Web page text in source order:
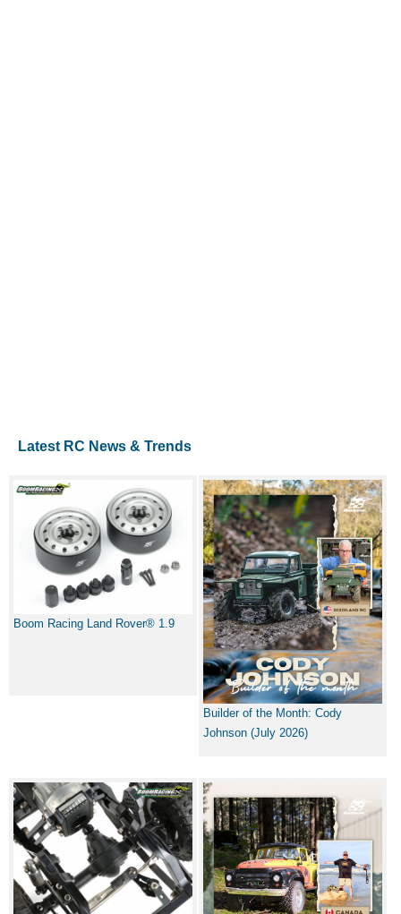
Latest RC News & Trends
Boom Racing Land Rover® 1.9
Builder of the Month: Cody
Johnson (July 2026)